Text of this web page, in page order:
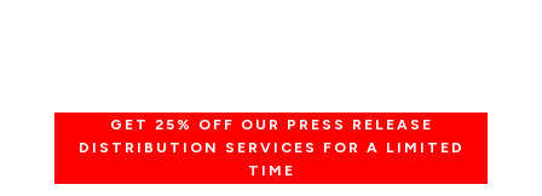
GET 25% OFF OUR PRESS RELEASE
DISTRIBUTION SERVICES FOR A LIMITED
TIME